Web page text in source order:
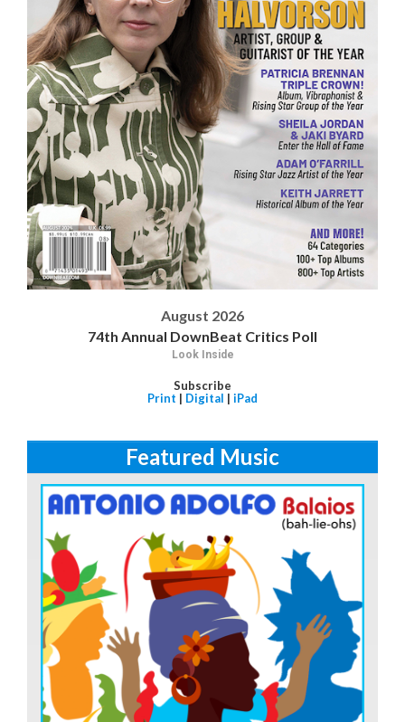
August 2026
74th Annual DownBeat Critics Poll
Look Inside
Subscribe
Print | Digital | iPad
Featured Music